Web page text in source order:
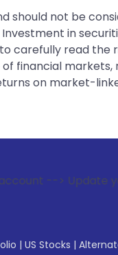
should not be
in
carefully read the
financial markets,
on market-
your
| US Stocks |